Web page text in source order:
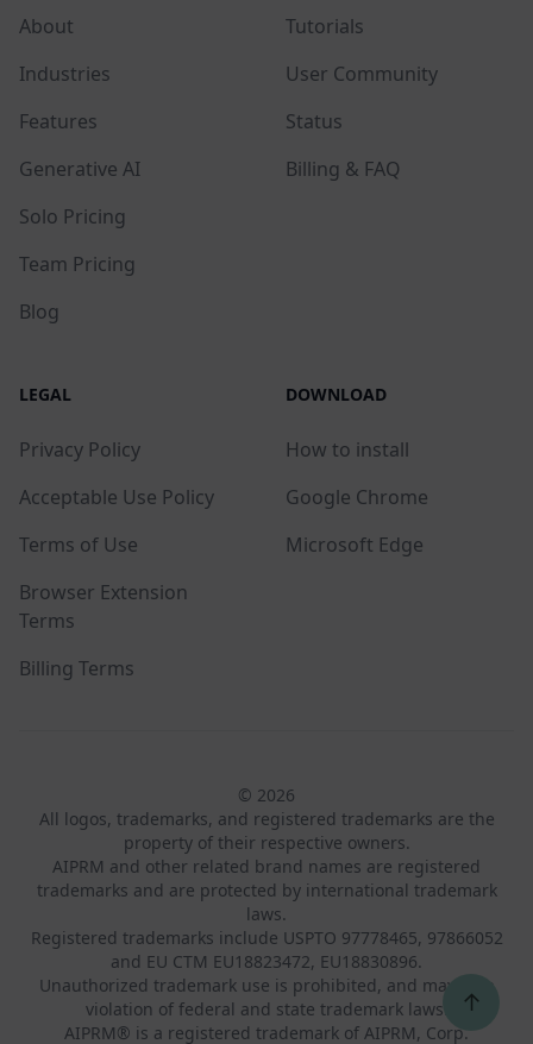
About
Industries
Features
Generative AI
Solo Pricing
Team Pricing
Blog
Tutorials
User Community
Status
Billing & FAQ
LEGAL
Privacy Policy
Acceptable Use Policy
Terms of Use
Browser Extension
Terms
Billing Terms
DOWNLOAD
How to install
Google Chrome
Microsoft Edge
© 2026
All logos, trademarks, and registered trademarks are the
property of their respective owners.
AIPRM and other related brand names are registered
trademarks and are protected by international trademark
laws.
Registered trademarks include USPTO 97778465, 97866052
and EU CTM EU18823472, EU18830896.
Unauthorized trademark use is prohibited, and may be a
violation of federal and state trademark laws.
AIPRM® is a registered trademark of AIPRM, Corp.
↑